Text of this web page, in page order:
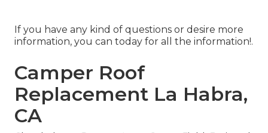
If you have any kind of questions or desire more
information, you can today for all the information!.
Camper Roof
Replacement La Habra,
CA